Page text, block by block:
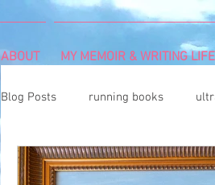
ABOUT MY MEMOIR & WRITING LIFE
Blog Posts running books
snowshoeing rheumatoid